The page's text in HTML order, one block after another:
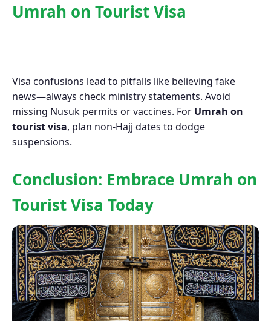
Umrah on Tourist Visa
Visa confusions lead to pitfalls like believing fake
news—always check ministry statements. Avoid
missing Nusuk permits or vaccines. For Umrah on
tourist visa, plan non-Hajj dates to dodge
suspensions.
Conclusion: Embrace Umrah on
Tourist Visa Today